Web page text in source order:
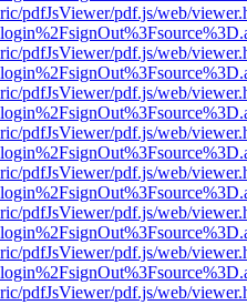
pdfJsViewer/pdf.js/web/
pdfJsViewer/pdf.js/web/
pdfJsViewer/pdf.js/web/
pdfJsViewer/pdf.js/web/
pdfJsViewer/pdf.js/web/
pdfJsViewer/pdf.js/web/
pdfJsViewer/pdf.js/web/
pdfJsViewer/pdf.js/web/